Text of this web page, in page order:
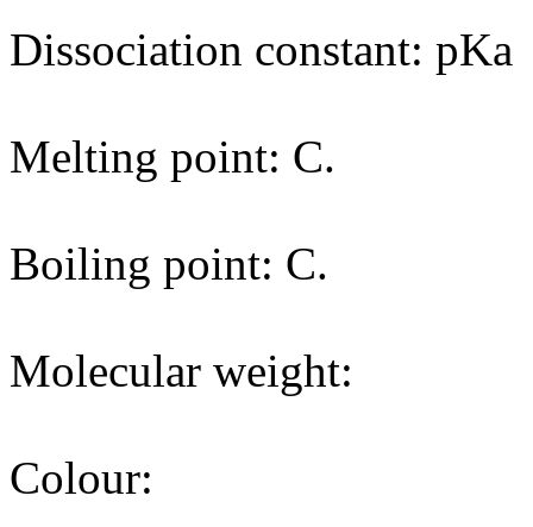
Dissociation constant: pKa
Melting point: C.
Boiling point: C.
Molecular weight:
Colour: